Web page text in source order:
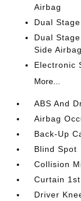
Airbag
Dual
Dual
Side
Electronic
More...
ABS And
Airbag
Back-Up
Blind Spot
Collision
Curtain
Driver